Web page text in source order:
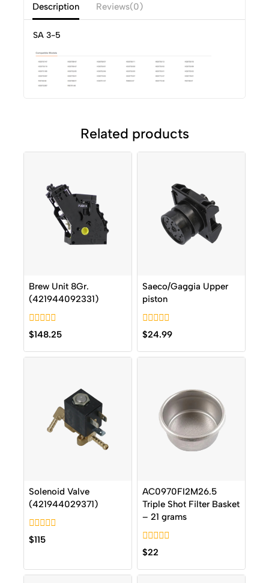
Description Reviews(0)
SA 3-5
Related products
Brew Unit 8Gr.
(421944092331)
0
out
of
5
$148.25
Saeco/Gaggia Upper
piston
0
out
of
5
$24.99
Solenoid Valve
(421944029371)
0
out
$115
AC0970FI2M26.5
Triple Shot Filter Basket
– 21 grams
0
out
of
5
$22